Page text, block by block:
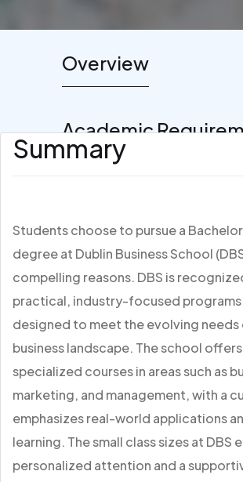
Overview
Academic
Summary
Students choose to pursue a
degree at Dublin Business School
compelling reasons. DBS is
practical, industry-focused
designed to meet the evolving
business landscape. The school
specialized courses in areas such as
marketing, and management, with a
emphasizes real-world applications
learning. The small class sizes at DBS
personalized attention and a